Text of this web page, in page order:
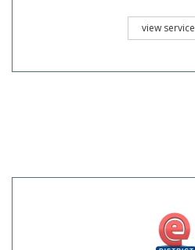
view service